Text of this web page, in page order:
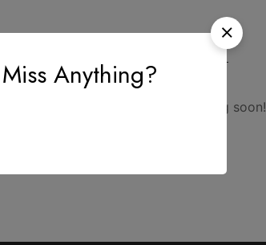
on the horizon
is in the works and will be launching soon!
Anything?